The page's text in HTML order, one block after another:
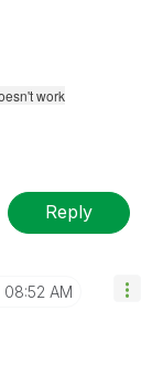
work
Reply
08:52 AM